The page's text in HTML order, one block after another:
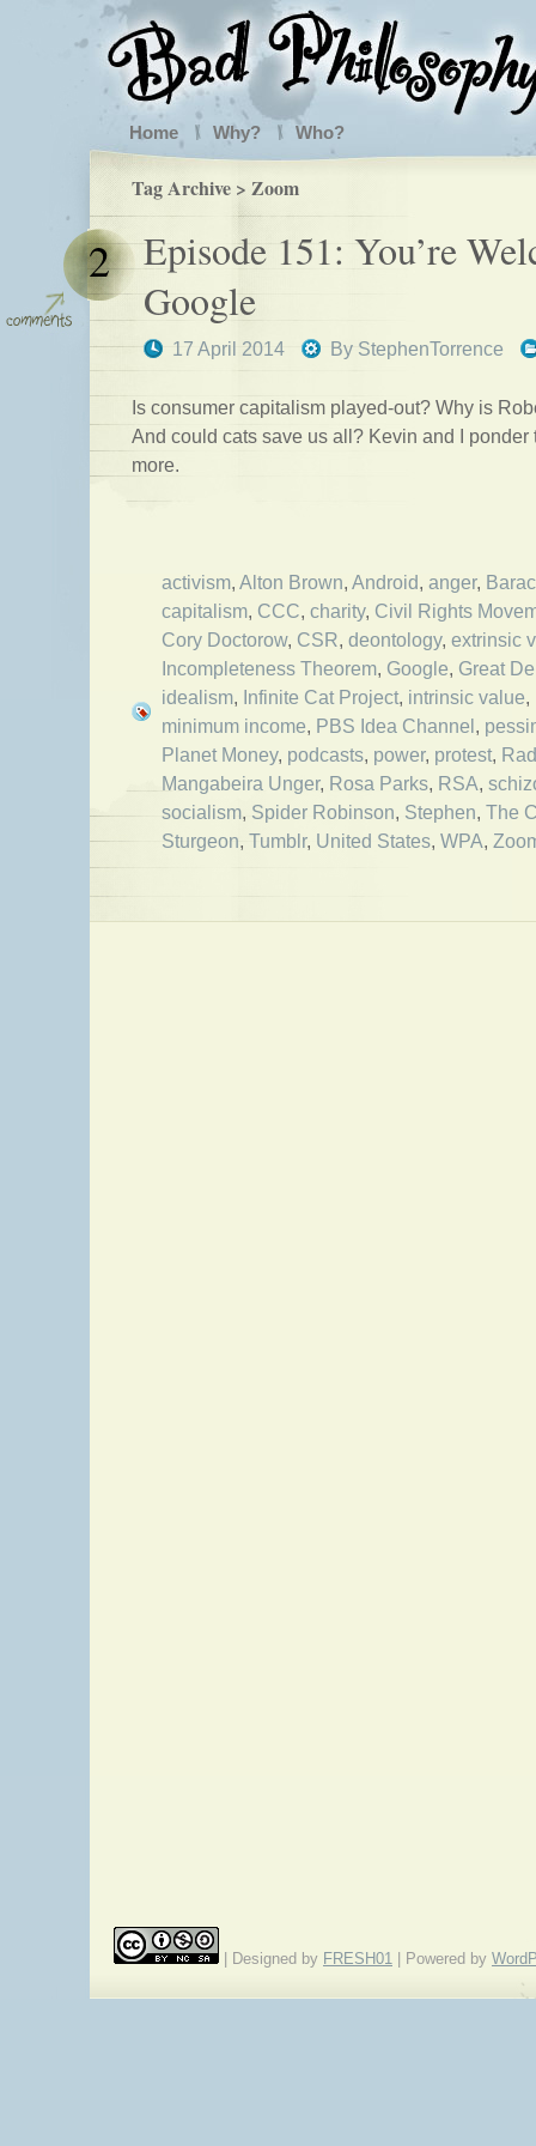
Home Why? Who?
Tag Archive > Zoom
Episode 151: You’re
Google
17 April 2014 By StephenTorrence
2
Is consumer capitalism played-out? Why is
And could cats save us all? Kevin and I
more.
activism, Alton Brown, Android, anger,
capitalism, CCC, charity, Civil Rights
Cory Doctorow, CSR, deontology, extrinsic
Incompleteness Theorem, Google, Great
idealism, Infinite Cat Project, intrinsic value,
minimum income, PBS Idea Channel,
Planet Money, podcasts, power, protest,
Mangabeira Unger, Rosa Parks, RSA,
socialism, Spider Robinson, Stephen, The
Sturgeon, Tumblr, United States, WPA,
| Designed by FRESH01 | Powered by